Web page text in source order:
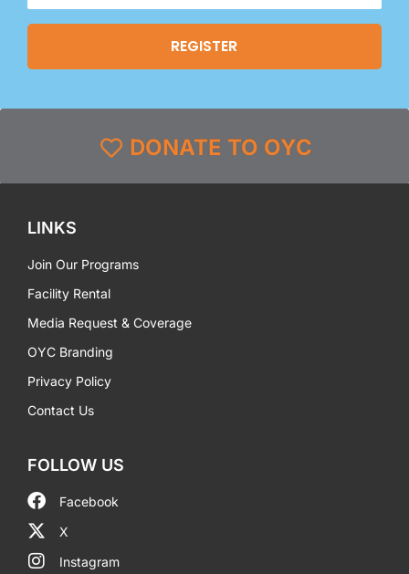
DONATE TO OYC
LINKS
Join Our Programs
Facility Rental
Media Request & Coverage
OYC Branding
Privacy Policy
Contact Us
FOLLOW US
Facebook
X
Instagram